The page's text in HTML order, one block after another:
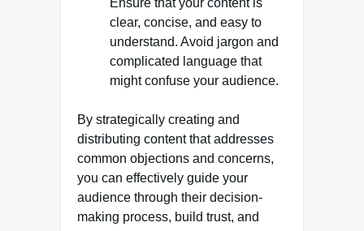
Ensure that your content is
clear, concise, and easy to
understand. Avoid jargon and
complicated language that
might confuse your audience.
By strategically creating and
distributing content that addresses
common objections and concerns,
you can effectively guide your
audience through their decision-
making process, build trust, and